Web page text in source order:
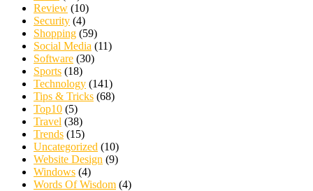
Review (10)
Security (4)
Shopping (59)
Social Media (11)
Software (30)
Sports (18)
Technology (141)
Tips & Tricks (68)
Top10 (5)
Travel (38)
Trends (15)
Uncategorized (10)
Website Design (9)
Windows (4)
Words Of Wisdom (4)